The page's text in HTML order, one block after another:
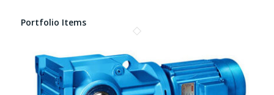
Portfolio Items